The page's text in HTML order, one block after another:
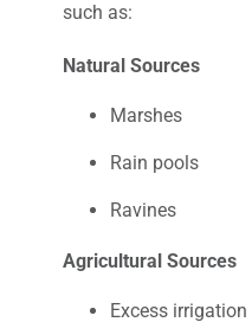
such as:
Natural Sources
Marshes
Rain pools
Ravines
Agricultural Sources
Excess